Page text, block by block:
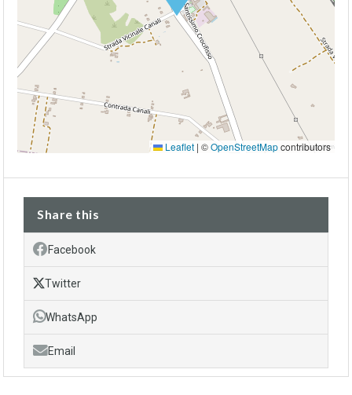
Leaflet | ©OpenStreetMapcontributors
Share this
Facebook
Twitter
WhatsApp
Email